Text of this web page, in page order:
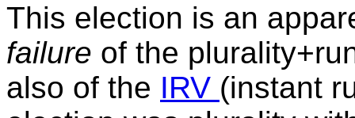
This election is an
failure of the
also of the IRV (instant